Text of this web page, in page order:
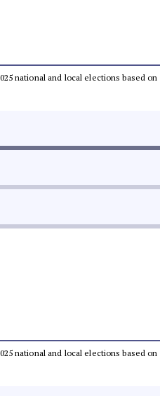
national and local elections based
national and local elections based